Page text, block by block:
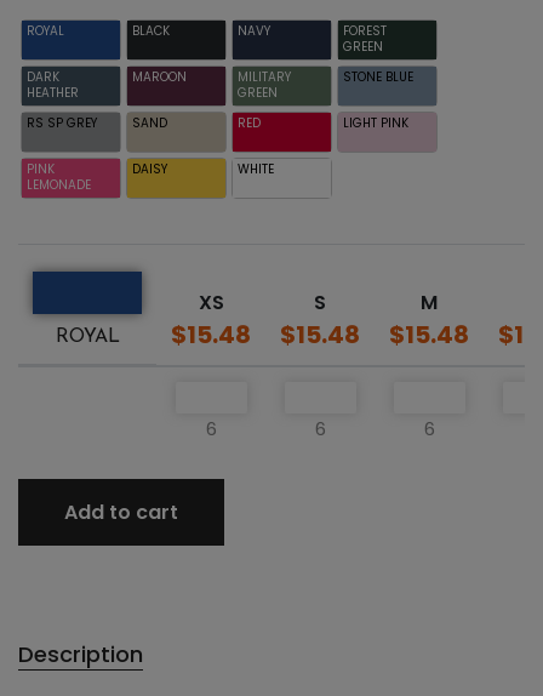
ROYAL BLACK NAVY
FOREST
GREEN
DARK
HEATHER
MAROON
MILITARY
GREEN
STONE BLUE
RS SP GREY SAND RED LIGHT PINK
PINK
LEMONADE
DAISY WHITE
ROYAL
XS
$15.48
S
$15.48
M
$15.48
6 6 6
Add to cart
Description